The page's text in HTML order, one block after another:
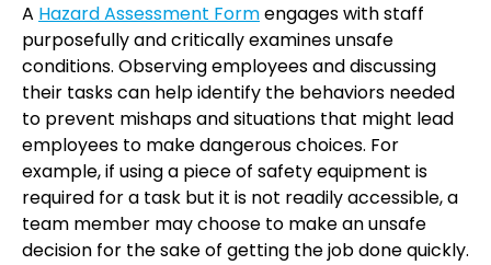
A Hazard Assessment Formengages with staff
purposefully and critically examines unsafe
conditions. Observing employees and discussing
their tasks can help identify the behaviors needed
to prevent mishaps and situations that might lead
employees to make dangerous choices. For
example, if using a piece of safety equipment is
required for a task but it is not readily accessible, a
team member may choose to make an unsafe
decision for the sake of getting the job done quickly.